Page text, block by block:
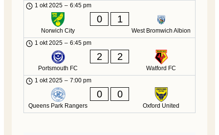
1 okt 2025 – 6:45 pm
Norwich City
0 1
West Bromwich Albion
1 okt 2025 – 6:45 pm
Portsmouth FC
2 2
Watford FC
1 okt 2025 – 7:00 pm
Queens Park Rangers
0 0
Oxford United